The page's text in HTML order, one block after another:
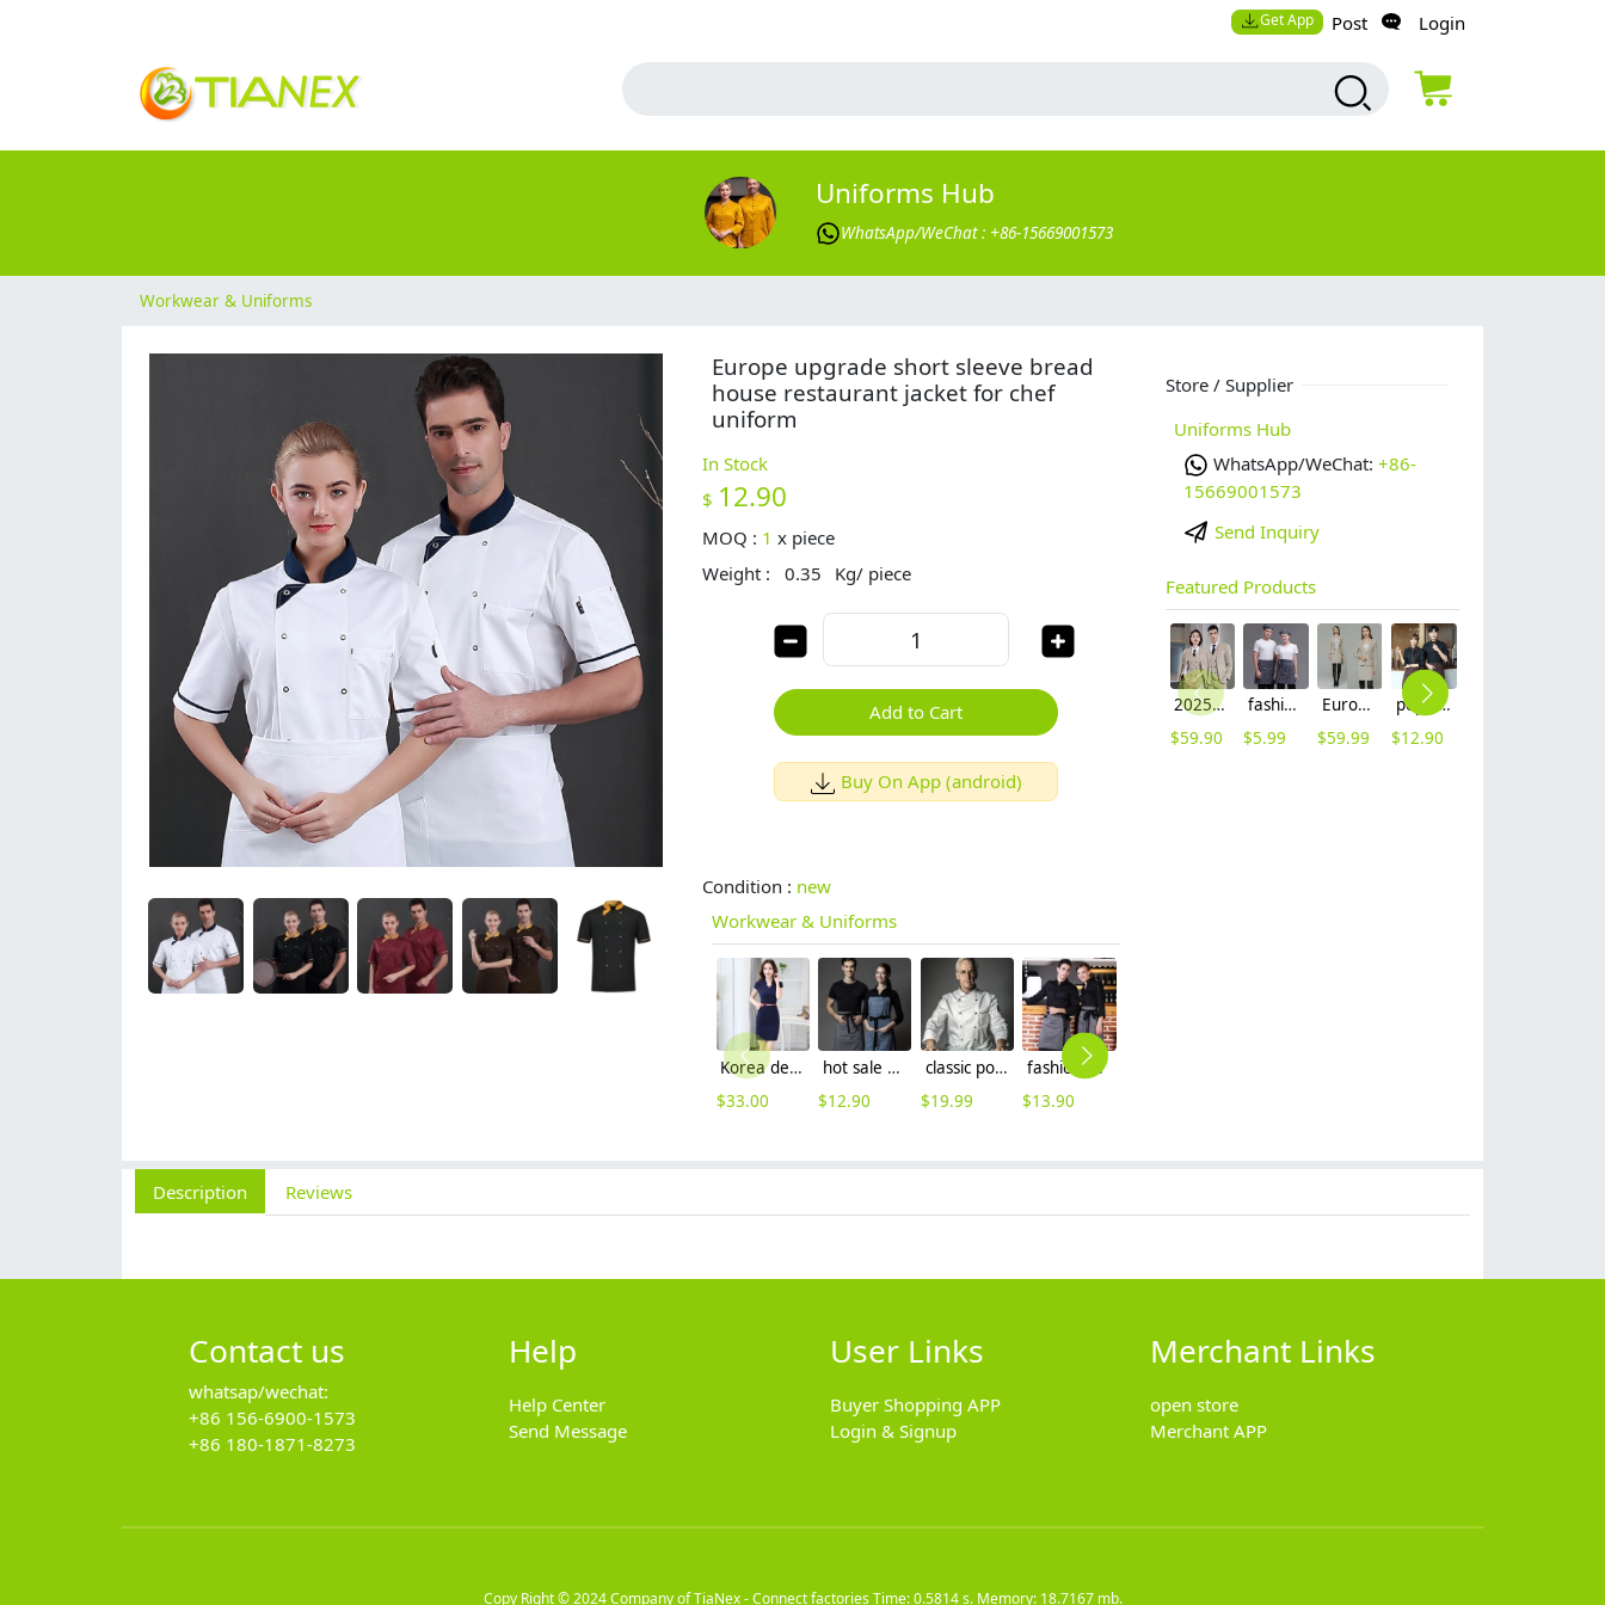
Get App Post Login
Uniforms Hub
WhatsApp/WeChat : +86-15669001573
Workwear & Uniforms
Europe upgrade short sleeve bread
house restaurant jacket for chef
uniform
In Stock
$ 12.90
MOQ : 1 x piece
Weight :
0.35 Kg/ piece
Add to Cart
Buy On App (android)
Condition : new
Workwear & Uniforms
Korea design formal office lady work dress
$33.00
hot sale American restaurant denim Chef apron waiter apron
$12.90
classic popular good quality chief chef coat jacket unisex design
$19.99
fashion long sleeve restaurant store clerk bar waitress waiter shirt uniform
$13.90
Store / Supplier
Uniforms Hub
WhatsApp/WeChat: +86-
15669001573
Send Inquiry
Featured Products
2025 Europe fashion Peak lepal suits for women men business work suits uniform
$59.90
fashion Euope restaurant cafe bar waiter waitress apron stripes small apron
$5.99
Europe style high quality beige office work skirt suit help desk staff uniform
$59.99
popular restaurant waiter waitress work shirt uniform (with apron and scarf)
$12.90
Description Reviews
Contact us
whatsap/wechat:
+86 156-6900-1573
+86 180-1871-8273
Help
Help Center
Send Message
User Links
Buyer Shopping APP
Login & Signup
Merchant Links
open store
Merchant APP
Copy Right © 2024Company of TiaNex - Connect factoriesTime: 0.5814 s. Memory: 18.7167 mb.